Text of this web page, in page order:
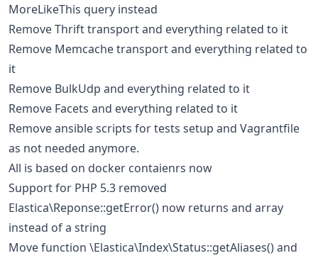
MoreLikeThis query instead
Remove Thrift transport and everything related to it
Remove Memcache transport and everything related to
it
Remove BulkUdp and everything related to it
Remove Facets and everything related to it
Remove ansible scripts for tests setup and Vagrantfile
as not needed anymore.
All is based on docker contaienrs now
Support for PHP 5.3 removed
Elastica\Reponse::getError() now returns and array
instead of a string
Move function \Elastica\Index\Status::getAliases() and